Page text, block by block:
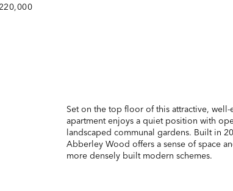
Set on the top floor of this attractive,
apartment enjoys a quiet position with
landscaped communal gardens. Built in
Abberley Wood offers a sense of space
more densely built modern schemes.